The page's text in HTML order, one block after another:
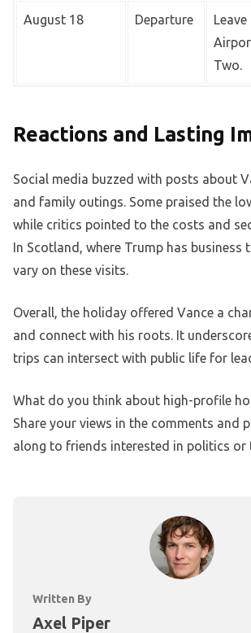
August 18 Departure
Two.
Reactions and Lasting
Social media buzzed with posts about
and family outings. Some praised the
while critics pointed to the costs and
In Scotland, where Trump has business
vary on these visits.
Overall, the holiday offered Vance a
and connect with his roots. It
trips can intersect with public life for
What do you think about high-profile
Share your views in the comments and
along to friends interested in politics or
Written By
Axel Piper